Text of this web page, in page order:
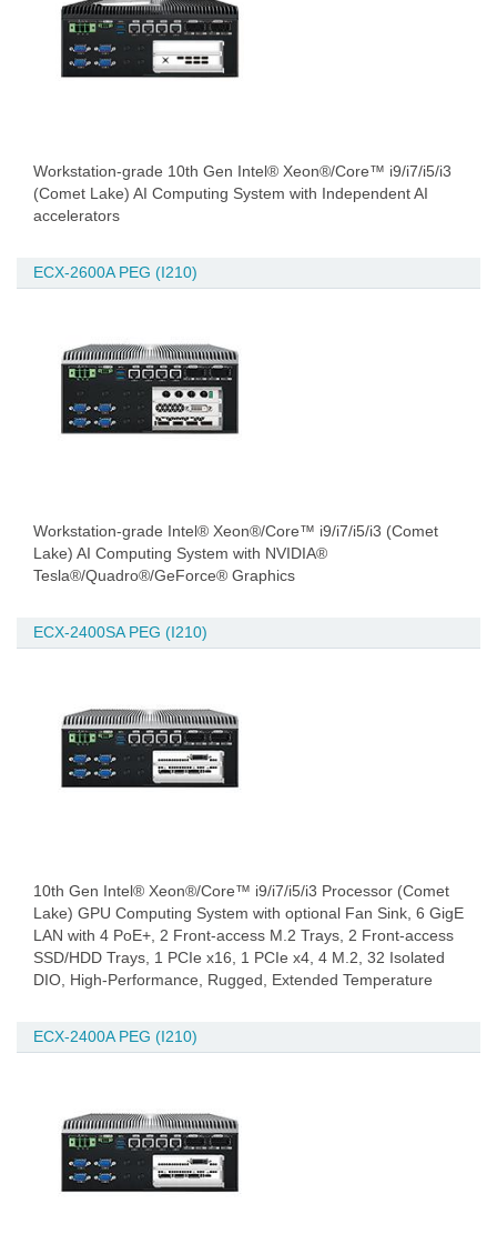
Workstation-grade 10th Gen Intel® Xeon®/Core™ i9/i7/i5/i3
(Comet Lake) AI Computing System with Independent AI
accelerators
ECX-2600A PEG (I210)
Workstation-grade Intel® Xeon®/Core™ i9/i7/i5/i3 (Comet
Lake) AI Computing System with NVIDIA®
Tesla®/Quadro®/GeForce® Graphics
ECX-2400SA PEG (I210)
10th Gen Intel® Xeon®/Core™ i9/i7/i5/i3 Processor (Comet
Lake) GPU Computing System with optional Fan Sink, 6 GigE
LAN with 4 PoE+, 2 Front-access M.2 Trays, 2 Front-access
SSD/HDD Trays, 1 PCIe x16, 1 PCIe x4, 4 M.2, 32 Isolated
DIO, High-Performance, Rugged, Extended Temperature
ECX-2400A PEG (I210)